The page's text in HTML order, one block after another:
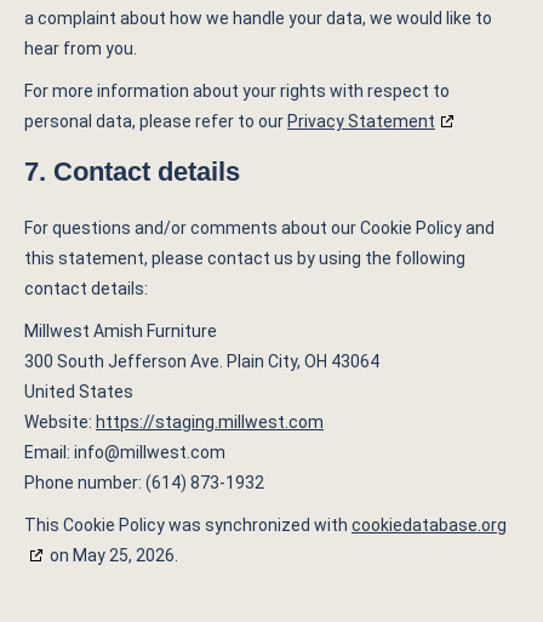
a complaint about how we handle your data, we would like to
hear from you.
For more information about your rights with respect to
personal data, please refer to our Privacy Statement
7. Contact details
For questions and/or comments about our Cookie Policy and
this statement, please contact us by using the following
contact details:
Millwest Amish Furniture
300 South Jefferson Ave. Plain City, OH 43064
United States
Website: https://staging.millwest.com
Email: info@millwest.com
Phone number: (614) 873-1932
This Cookie Policy was synchronized with cookiedatabase.org
on May 25, 2026.